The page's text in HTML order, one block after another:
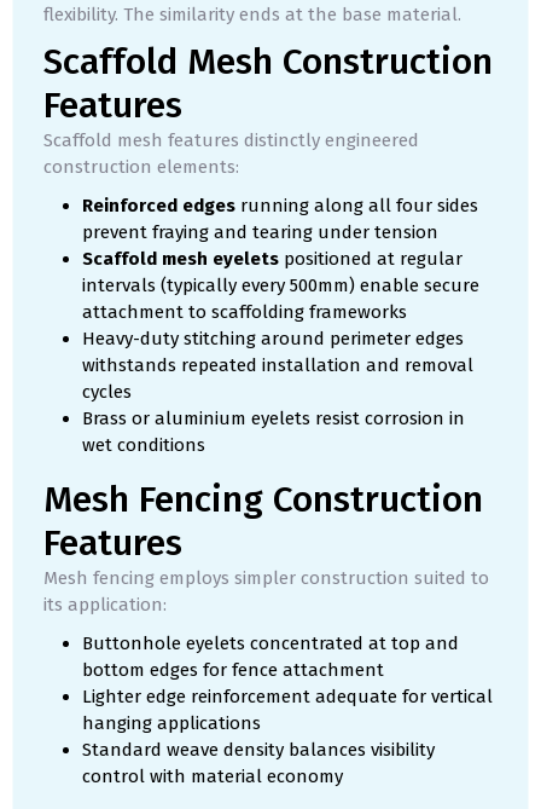
flexibility. The similarity ends at the base material.
Scaffold Mesh Construction
Features
Scaffold mesh features distinctly engineered
construction elements:
Reinforced edges running along all four sides
prevent fraying and tearing under tension
Scaffold mesh eyelets positioned at regular
intervals (typically every 500mm) enable secure
attachment to scaffolding frameworks
Heavy-duty stitching around perimeter edges
withstands repeated installation and removal
cycles
Brass or aluminium eyelets resist corrosion in
wet conditions
Mesh Fencing Construction
Features
Mesh fencing employs simpler construction suited to
its application:
Buttonhole eyelets concentrated at top and
bottom edges for fence attachment
Lighter edge reinforcement adequate for vertical
hanging applications
Standard weave density balances visibility
control with material economy